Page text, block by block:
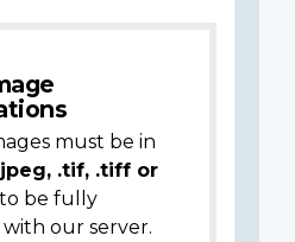
must be in
.tif, .tiff or
be fully
our server.